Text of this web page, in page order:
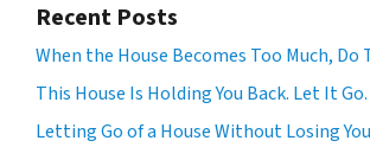
Recent Posts
When the House Becomes Too Much, Do
This House Is Holding You Back. Let It Go.
Letting Go of a House Without Losing